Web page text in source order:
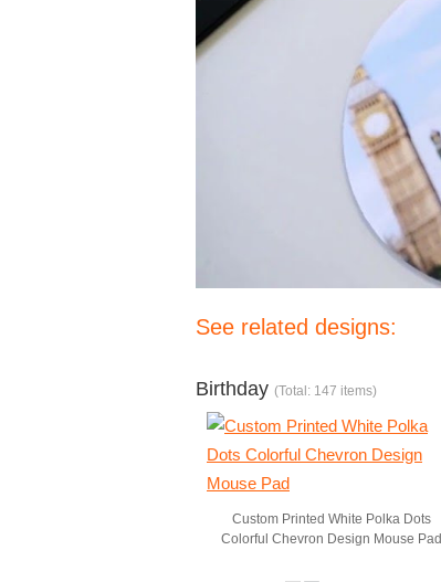
See related designs:
Birthday (Total: 147 items)
Custom Printed White Polka Dots
Colorful Chevron Design Mouse Pad